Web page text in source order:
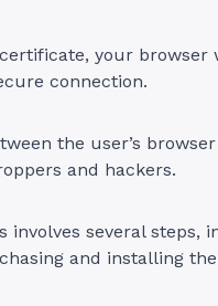
your browser
connection.
the user’s
and hackers.
involves several steps,
and installing